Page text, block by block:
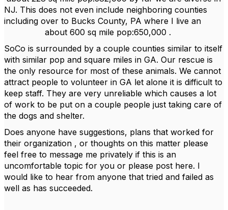
NJ. This does not even include neighboring counties
including over to Bucks County, PA where I live an
about 600 sq mile pop:650,000 .
SoCo is surrounded by a couple counties similar to itself
with similar pop and square miles in GA. Our rescue is
the only resource for most of these animals. We cannot
attract people to volunteer in GA let alone it is difficult to
keep staff. They are very unreliable which causes a lot
of work to be put on a couple people just taking care of
the dogs and shelter.
Does anyone have suggestions, plans that worked for
their organization , or thoughts on this matter please
feel free to message me privately if this is an
uncomfortable topic for you or please post here. I
would like to hear from anyone that tried and failed as
well as has succeeded.